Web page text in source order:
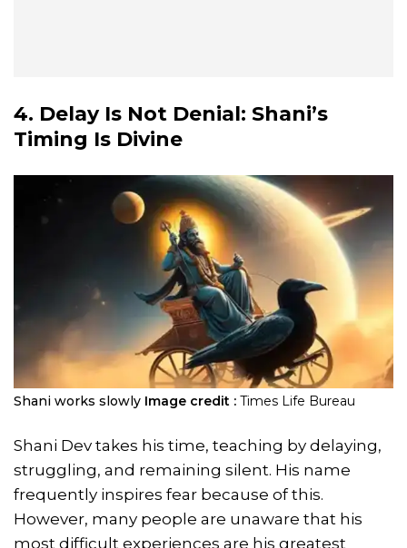
4. Delay Is Not Denial: Shani’s
Timing Is Divine
Shani works slowly Image credit : Times Life Bureau
Shani Dev takes his time, teaching by delaying,
struggling, and remaining silent. His name
frequently inspires fear because of this.
However, many people are unaware that his
most difficult experiences are his greatest